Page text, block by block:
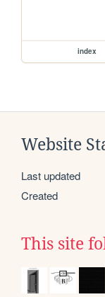
index
Website
Last updated
Created
This site